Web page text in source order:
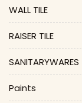
WALL TILE
RAISER TILE
SANITARYWARES
Paints